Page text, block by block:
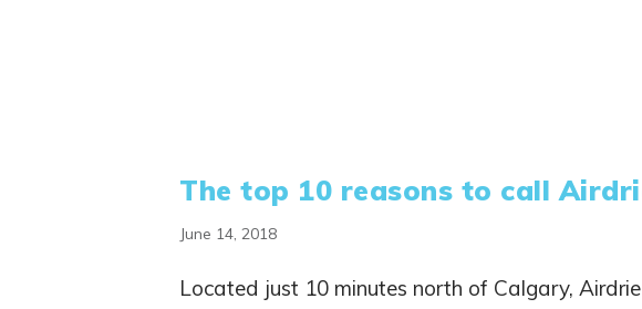
The top 10 reasons to call
June 14, 2018
Located just 10 minutes north of Calgary,